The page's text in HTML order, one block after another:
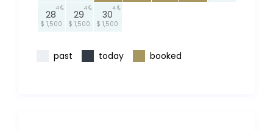
28
$ 1,500
4
29
$ 1,500
4
30
$ 1,500
4
past today booked